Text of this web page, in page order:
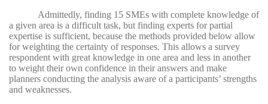
Admittedly, finding 15 SMEs with complete knowledge of
a given area is a difficult task, but finding experts for partial
expertise is sufficient, because the methods provided below allow
for weighting the certainty of responses. This allows a survey
respondent with great knowledge in one area and less in another
to weight their own confidence in their answers and make
planners conducting the analysis aware of a participants’ strengths
and weaknesses.